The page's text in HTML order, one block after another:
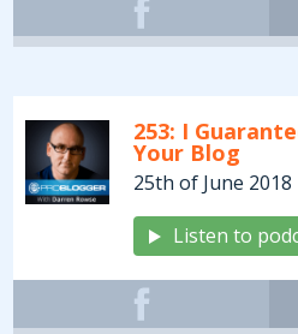
253: I
Your Blog
25th of June
Listen to